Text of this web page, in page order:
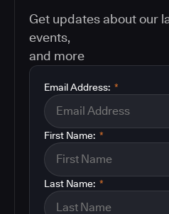
Get updates about our
events,
and more
*
Email Address:
*
First Name:
*
Last Name: